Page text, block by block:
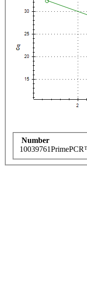
Number
10039761